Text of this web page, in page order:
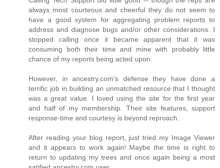
always most courteous and cheerful they do not seem to
have a good system for aggregating problem reports to
address and diagnose bugs and/or other considerations. I
stopped calling once it became apparent that it was
consuming both their time and mine with probably little
chance of my reports being acted upon.
However, in ancestry.com's defense they have done a
terrific job in building an unmatched resource that I thought
was a great value. I loved using the site for the first year
and half of my membership. Their site features, support
response-time and courtesy is beyond reproach.
After reading your blog report, just tried my Image Viewer
and it appears to work again! Maybe the time is right to
return to updating my trees and once again being a most